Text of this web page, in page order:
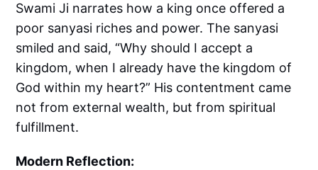
Swami Ji narrates how a king once offered a
poor sanyasi riches and power. The sanyasi
smiled and said, “Why should I accept a
kingdom, when I already have the kingdom of
God within my heart?” His contentment came
not from external wealth, but from spiritual
fulfillment.
Modern Reflection: